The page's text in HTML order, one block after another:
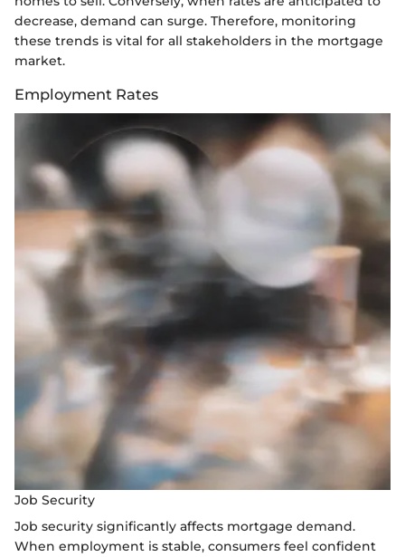
decrease, demand can surge. Therefore, monitoring
these trends is vital for all stakeholders in the mortgage
market.
Employment Rates
Job Security
Job security significantly affects mortgage demand.
When employment is stable, consumers feel confident